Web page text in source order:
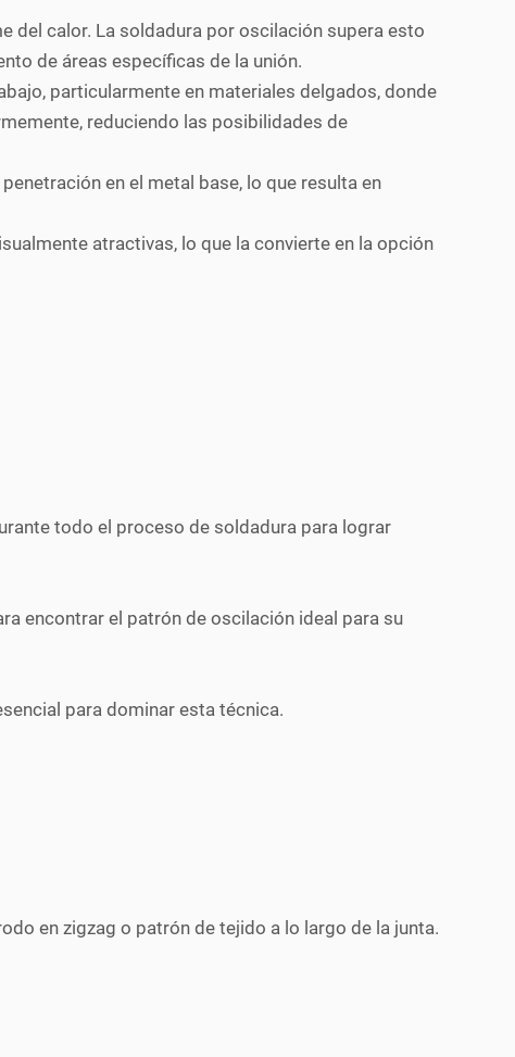
del calor. La soldadura por oscilación supera esto
de áreas específicas de la unión.
particularmente en materiales delgados, donde
reduciendo las posibilidades de
en el metal base, lo que resulta en
atractivas, lo que la convierte en la opción
todo el proceso de soldadura para lograr
encontrar el patrón de oscilación ideal para su
para dominar esta técnica.
en zigzag o patrón de tejido a lo largo de la junta.